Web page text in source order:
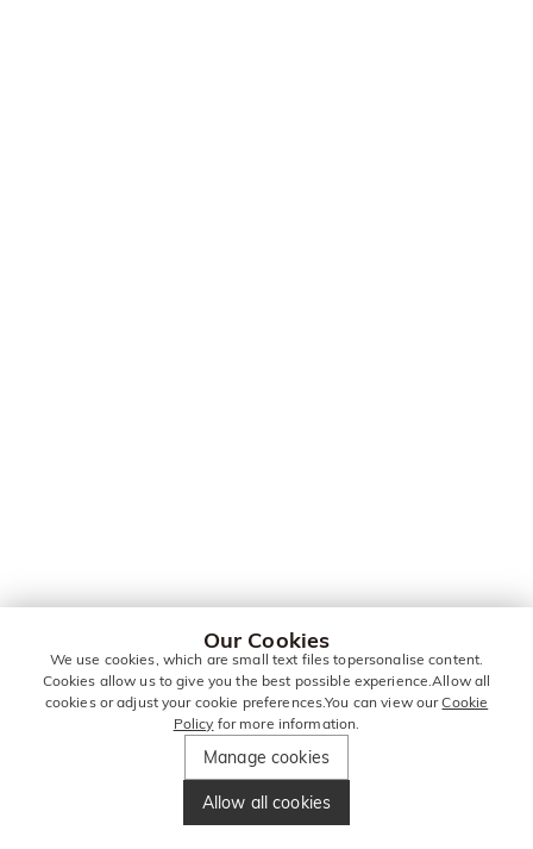
Our Cookies
We use cookies, which are small text files topersonalise content.
Cookies allow us to give you the best possible experience.Allow all
cookies or adjust your cookie preferences.You can view ourCookie
Policy for more information.
Manage cookies
Allow all cookies